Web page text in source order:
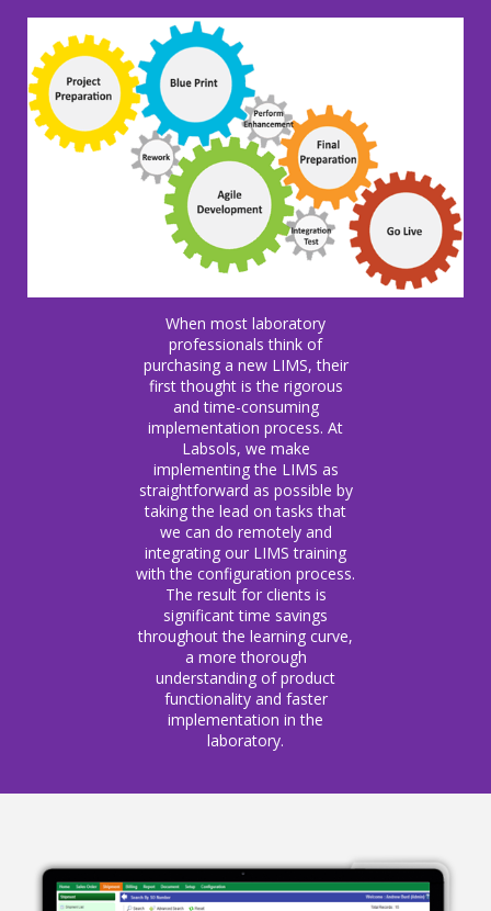
When most laboratory
professionals think of
purchasing a new LIMS, their
first thought is the rigorous
and time-consuming
implementation process. At
Labsols, we make
implementing the LIMS as
straightforward as possible by
taking the lead on tasks that
we can do remotely and
integrating our LIMS training
with the configuration process.
The result for clients is
significant time savings
throughout the learning curve,
a more thorough
understanding of product
functionality and faster
implementation in the
laboratory.